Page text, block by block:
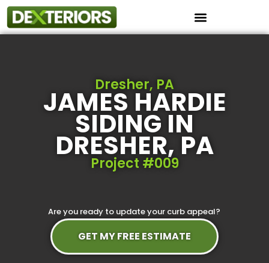
Dresher, PA
JAMES HARDIE
SIDING IN
DRESHER, PA
Project #009
Are you ready to update your curb appeal?
GET MY FREE ESTIMATE